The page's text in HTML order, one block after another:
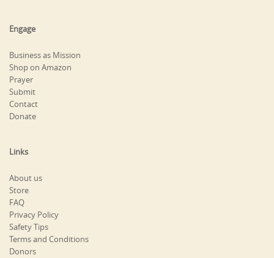
Engage
Business as Mission
Shop on Amazon
Prayer
Submit
Contact
Donate
Links
About us
Store
FAQ
Privacy Policy
Safety Tips
Terms and Conditions
Donors